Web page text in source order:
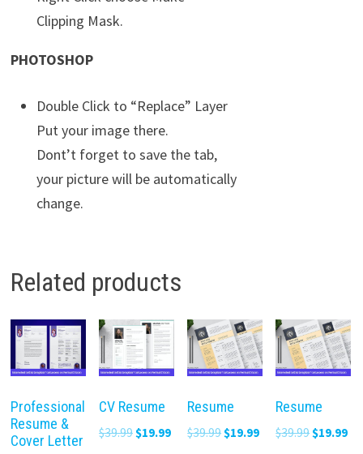
Clipping Mask.
PHOTOSHOP
Double Click to “Replace” Layer
Put your image there.
Dont’t forget to save the tab,
your picture will be automatically
change.
Related products
Professional
Resume &
Cover Letter
CV Resume
$39.99 Original
$19.99Current
Resume
$39.99 Original
$19.99Current
Resume
$39.99Original
$19.99